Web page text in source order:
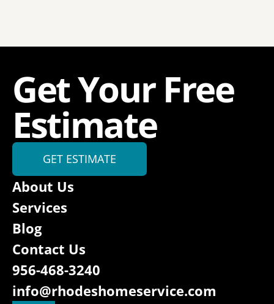
Get Your Free
Estimate
GET ESTIMATE
About Us
Services
Blog
Contact Us
956-468-3240
info@rhodeshomeservice.com